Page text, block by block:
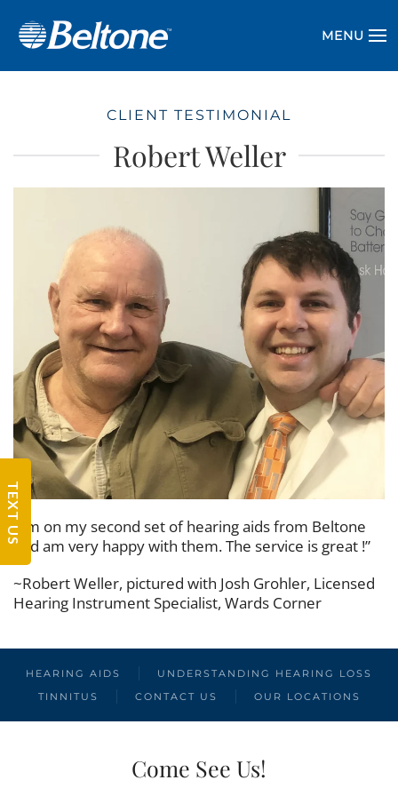
MENU
CLIENT TESTIMONIAL
Robert Weller
“I’m on my second set of hearing aids from Beltone
and am very happy with them. The service is great !”
~Robert Weller, pictured with Josh Grohler, Licensed
Hearing Instrument Specialist, Wards Corner
HEARING AIDS
UNDERSTANDING HEARING LOSS
TINNITUS
CONTACT US OUR LOCATIONS
Come See Us!
TEXT US